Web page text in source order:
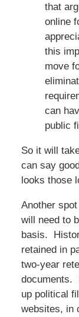
that
online
this
move
can
public
So it will
can say
looks those
Another
will need to
basis.
retained in
two-year
documents.
up political
websites, in